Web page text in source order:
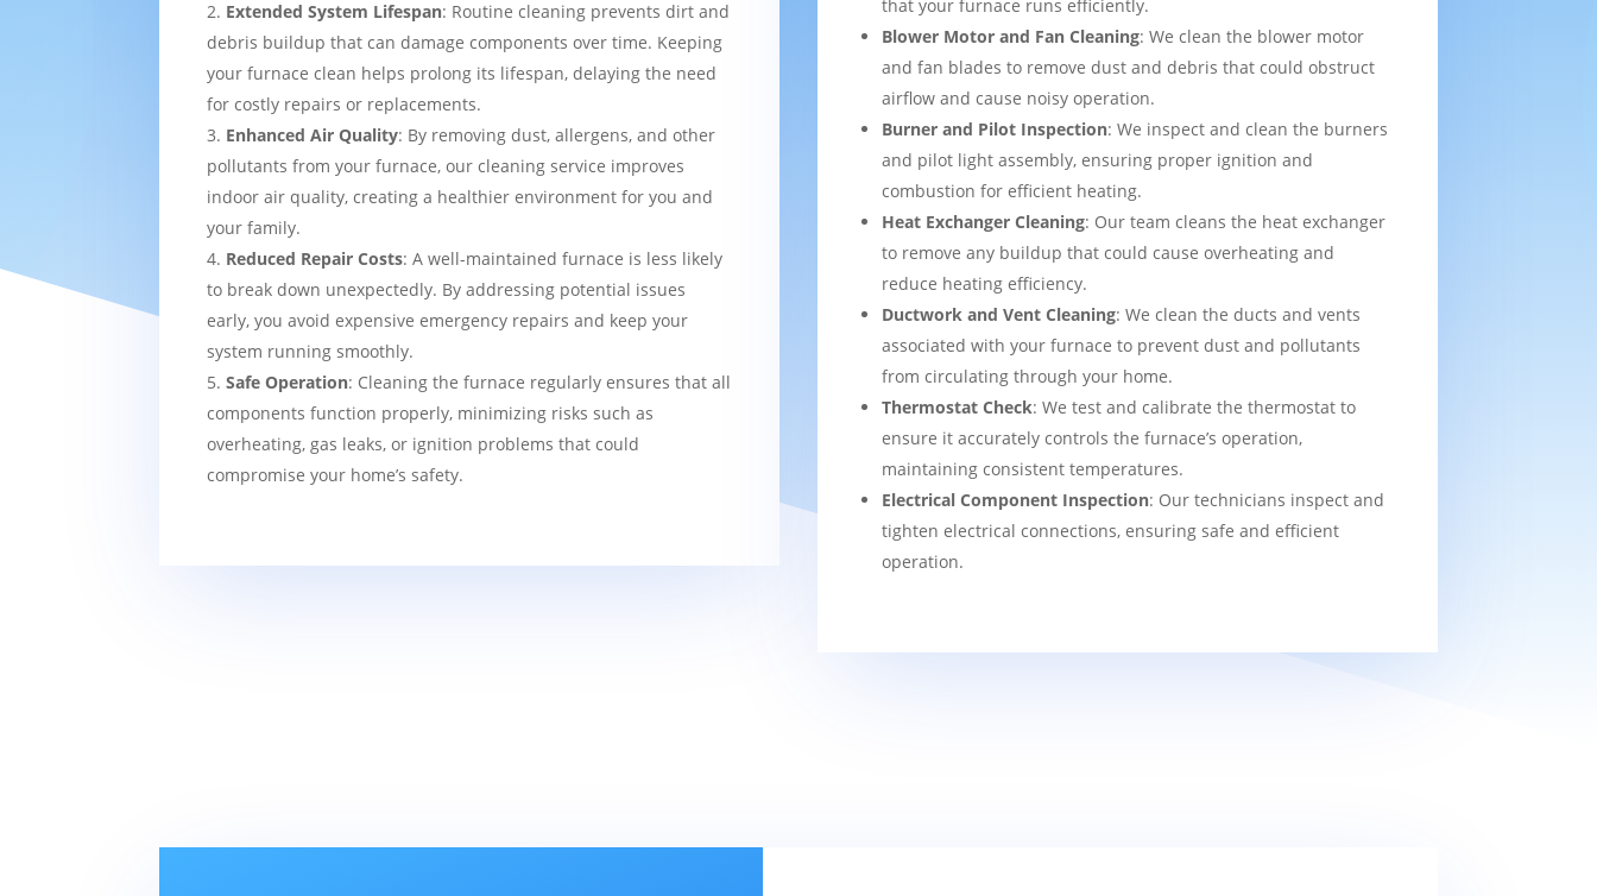
Extended System Lifespan: Routine cleaning prevents dirt and
debris buildup that can damage components over time. Keeping
your furnace clean helps prolong its lifespan, delaying the need
for costly repairs or replacements.
Enhanced Air Quality: By removing dust, allergens, and other
pollutants from your furnace, our cleaning service improves
indoor air quality, creating a healthier environment for you and
your family.
Reduced Repair Costs: A well-maintained furnace is less likely
to break down unexpectedly. By addressing potential issues
early, you avoid expensive emergency repairs and keep your
system running smoothly.
Safe Operation: Cleaning the furnace regularly ensures that all
components function properly, minimizing risks such as
overheating, gas leaks, or ignition problems that could
compromise your home’s safety.
that your furnace runs efficiently.
Blower Motor and Fan Cleaning: We clean the blower motor
and fan blades to remove dust and debris that could obstruct
airflow and cause noisy operation.
Burner and Pilot Inspection: We inspect and clean the burners
and pilot light assembly, ensuring proper ignition and
combustion for efficient heating.
Heat Exchanger Cleaning: Our team cleans the heat exchanger
to remove any buildup that could cause overheating and
reduce heating efficiency.
Ductwork and Vent Cleaning: We clean the ducts and vents
associated with your furnace to prevent dust and pollutants
from circulating through your home.
Thermostat Check: We test and calibrate the thermostat to
ensure it accurately controls the furnace’s operation,
maintaining consistent temperatures.
Electrical Component Inspection: Our technicians inspect and
tighten electrical connections, ensuring safe and efficient
operation.